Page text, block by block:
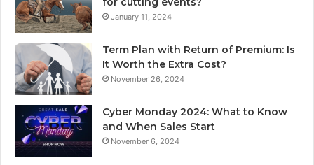
January 11, 2024
Term Plan with Return of Premium: Is
It Worth the Extra Cost?
November 26, 2024
Cyber Monday 2024: What to Know
and When Sales Start
November 6, 2024